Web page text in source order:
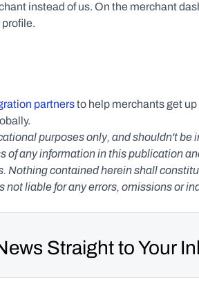
instead of us. On the merchant
partners to help merchants get
purposes only, and shouldn't
any information in this publication
Nothing contained herein shall
not liable for any errors, omissions or
Straight to Your